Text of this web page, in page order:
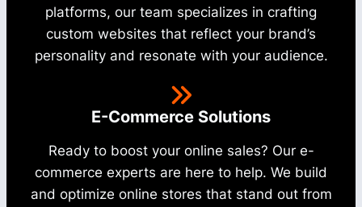
platforms, our team specializes in crafting
custom websites that reflect your brand’s
personality and resonate with your audience.
E-Commerce Solutions
Ready to boost your online sales? Our e-
commerce experts are here to help. We build
and optimize online stores that stand out from